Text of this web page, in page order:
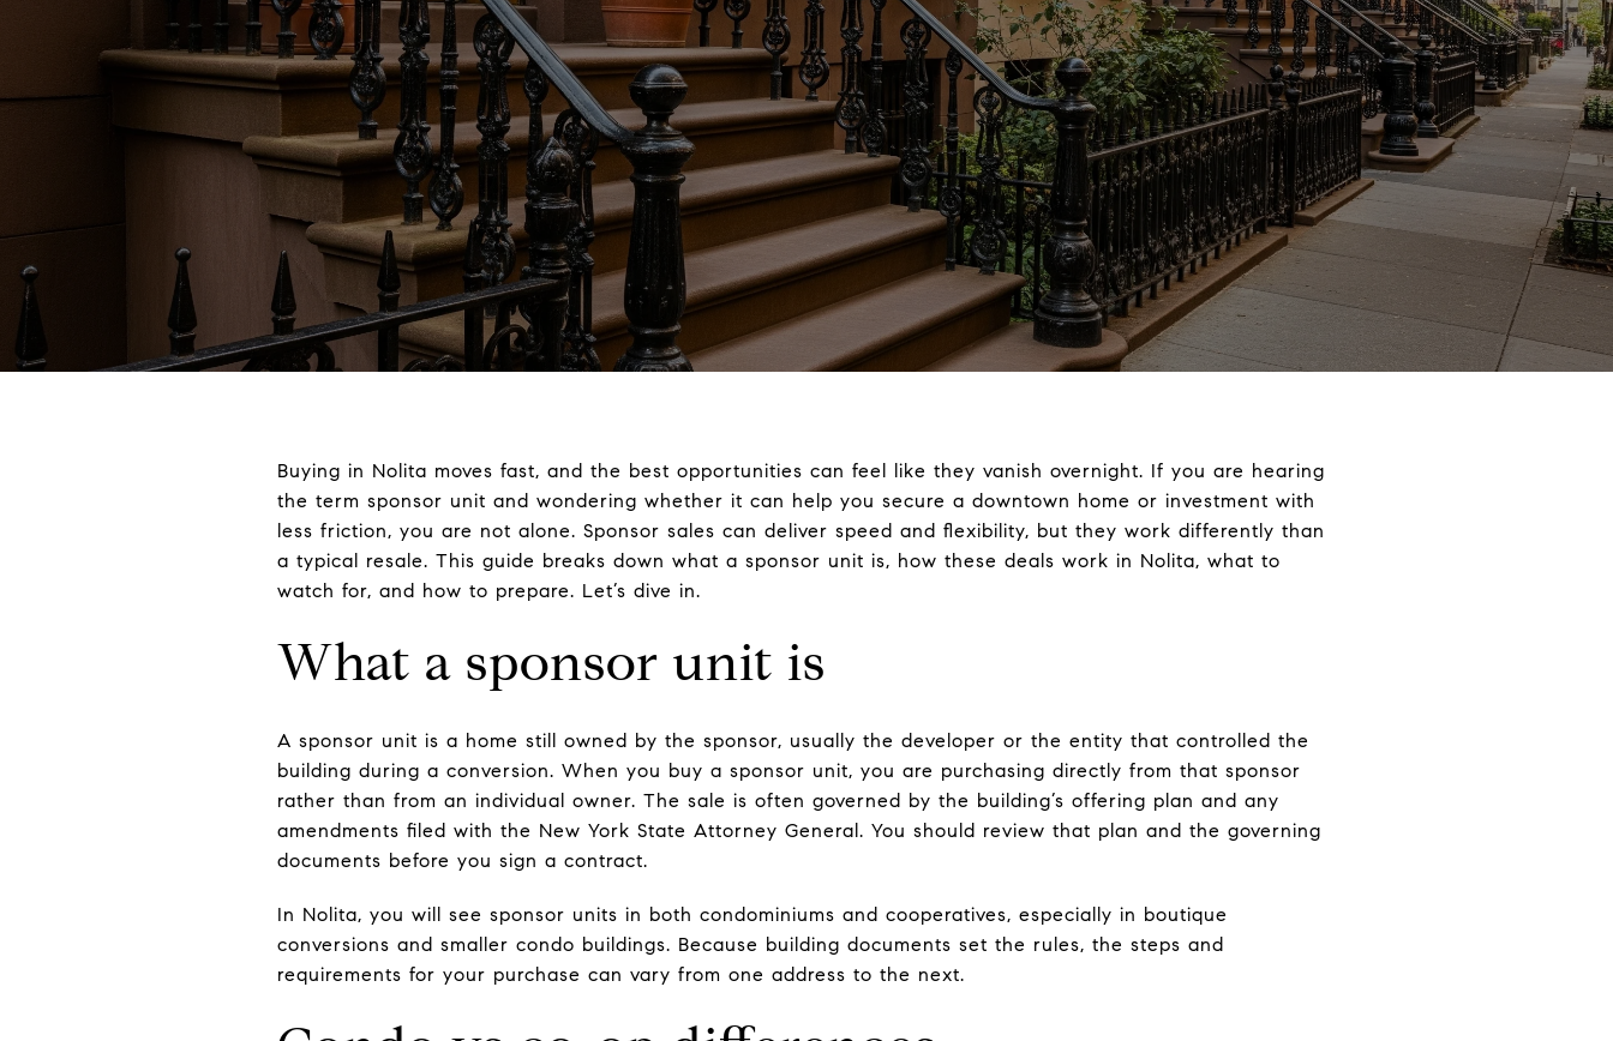
Buying in Nolita moves fast, and the best opportunities can feel like they vanish overnight. If you are hearing
the term sponsor unit and wondering whether it can help you secure a downtown home or investment with
less friction, you are not alone. Sponsor sales can deliver speed and flexibility, but they work differently than
a typical resale. This guide breaks down what a sponsor unit is, how these deals work in Nolita, what to
watch for, and how to prepare. Let’s dive in.
What a sponsor unit is
A sponsor unit is a home still owned by the sponsor, usually the developer or the entity that controlled the
building during a conversion. When you buy a sponsor unit, you are purchasing directly from that sponsor
rather than from an individual owner. The sale is often governed by the building’s offering plan and any
amendments filed with the New York State Attorney General. You should review that plan and the governing
documents before you sign a contract.
In Nolita, you will see sponsor units in both condominiums and cooperatives, especially in boutique
conversions and smaller condo buildings. Because building documents set the rules, the steps and
requirements for your purchase can vary from one address to the next.